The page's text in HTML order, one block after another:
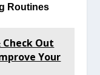
Routines
Check Out
Your